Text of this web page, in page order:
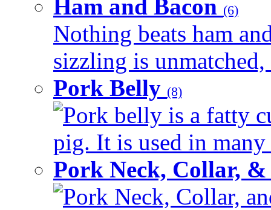
Ham and Bacon (6)
Nothing beats ham
sizzling is
Pork Belly (8)
Pork belly is a fatty
pig. It is used in
Pork Neck, Collar,
Pork Neck, Collar,